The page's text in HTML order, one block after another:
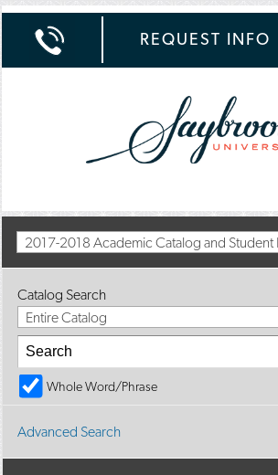
REQUEST INFO
Catalog Search
Entire Catalog
Whole Word/Phrase
Advanced Search